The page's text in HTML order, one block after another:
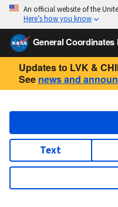
An official website of the
Here’s how you know
General Coordinates
Updates to LVK &
See news and
Text